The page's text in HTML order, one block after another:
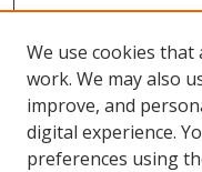
We use cookies
work. We may also
improve, and
digital experience.
preferences using